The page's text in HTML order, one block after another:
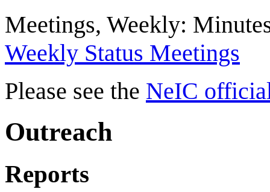
Meetings, Weekly:
Weekly Status Meetings
Please see the NeIC
Outreach
Reports